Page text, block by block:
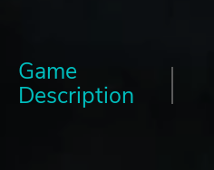
Game
Description